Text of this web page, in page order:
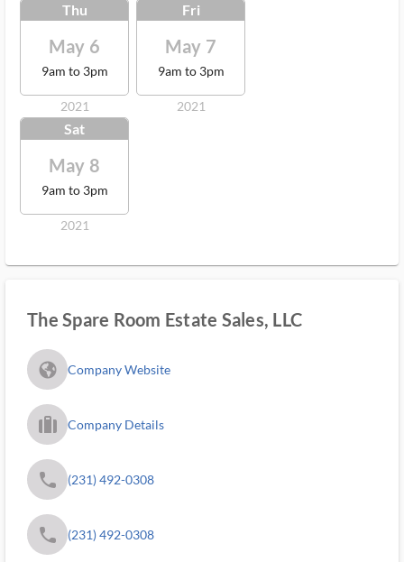
Thu
May 6
9am to 3pm
2021
Fri
May 7
9am to 3pm
2021
Sat
May 8
9am to 3pm
2021
The Spare Room Estate Sales, LLC
fa_globe_americas_solid Company Website
trip_filled_ms Company Details
phone (231) 492-0308
phone (231) 492-0308